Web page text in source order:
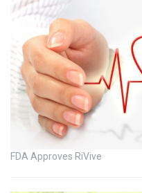
FDA Approves RiVive